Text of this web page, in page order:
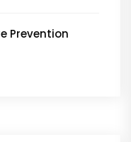
Prevention